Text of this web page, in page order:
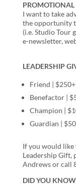
PROMOTIONAL
I want to take
the opportunity
(i.e. Studio Tour
e-newsletter,
LEADERSHIP
Friend | $250+
Benefactor |
Champion |
Guardian |
If you would
Leadership Gift,
Andrews or call
DID YOU